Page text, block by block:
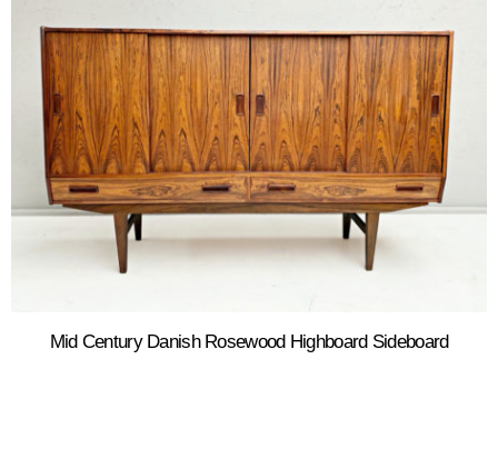
Mid Century Danish Rosewood Highboard Sideboard